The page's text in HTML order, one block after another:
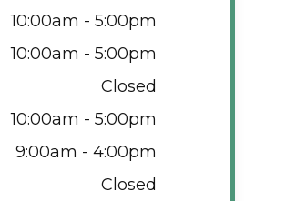
10:00am - 5:00pm
10:00am - 5:00pm
Closed
10:00am - 5:00pm
9:00am - 4:00pm
Closed